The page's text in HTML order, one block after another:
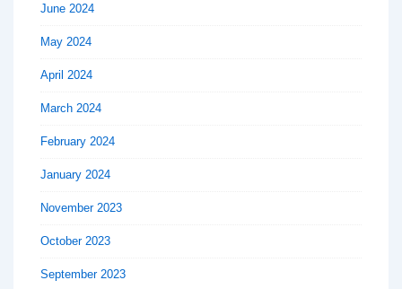
June 2024
May 2024
April 2024
March 2024
February 2024
January 2024
November 2023
October 2023
September 2023